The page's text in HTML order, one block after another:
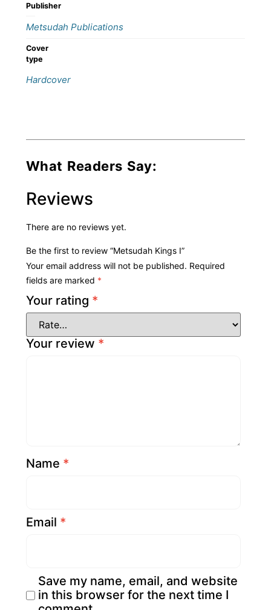
Publisher
Metsudah Publications
Cover
type
Hardcover
What Readers Say:
Reviews
There are no reviews yet.
Be the first to review “Metsudah Kings I”
Your email address will not be published. Required
fields are marked *
Your rating *
Your review *
Name *
Email *
Save my name, email, and website
in this browser for the next time I